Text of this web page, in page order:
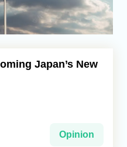
Japan’s New
Opinion